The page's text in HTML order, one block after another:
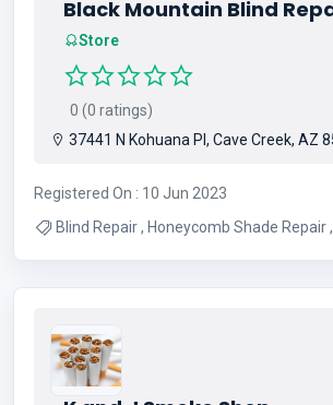
Black Mountain Blind
Store
0 (0 ratings)
37441 N Kohuana Pl, Cave Creek, AZ
Registered On : 10 Jun 2023
Blind Repair , Honeycomb Shade Repair , Shutter Repair ,